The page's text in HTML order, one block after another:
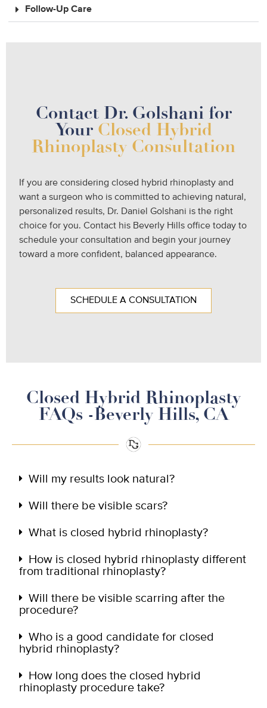
Follow-Up Care
Contact Dr. Golshani for
Your Closed Hybrid
Rhinoplasty Consultation
If you are considering closed hybrid rhinoplasty and
want a surgeon who is committed to achieving natural,
personalized results, Dr. Daniel Golshani is the right
choice for you. Contact his Beverly Hills office today to
schedule your consultation and begin your journey
toward a more confident, balanced appearance.
SCHEDULE A CONSULTATION
Closed Hybrid Rhinoplasty
FAQs -Beverly Hills, CA
Will my results look natural?
Will there be visible scars?
What is closed hybrid rhinoplasty?
How is closed hybrid rhinoplasty different
from traditional rhinoplasty?
Will there be visible scarring after the
procedure?
Who is a good candidate for closed
hybrid rhinoplasty?
How long does the closed hybrid
rhinoplasty procedure take?